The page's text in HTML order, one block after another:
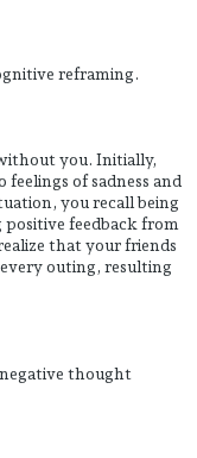
reframing.
you. Initially,
of sadness and
you recall being
positive feedback from
that your friends
outing, resulting
thought